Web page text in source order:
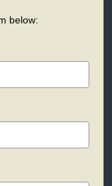
below: